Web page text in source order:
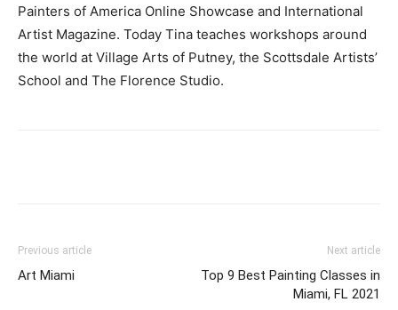
Painters of America Online Showcase and International
Artist Magazine. Today Tina teaches workshops around
the world at Village Arts of Putney, the Scottsdale Artists’
School and The Florence Studio.
Previous article
Art Miami
Next article
Top 9 Best Painting Classes in
Miami, FL 2021